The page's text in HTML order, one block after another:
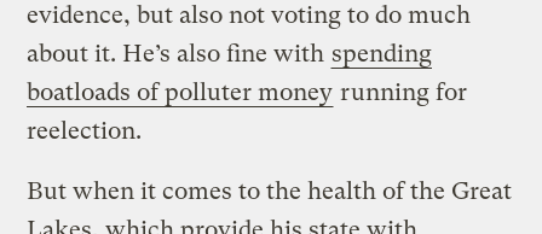
evidence, but also not voting to do much
about it. He’s also fine with spending
boatloads of polluter money running for
reelection.
But when it comes to the health of the Great